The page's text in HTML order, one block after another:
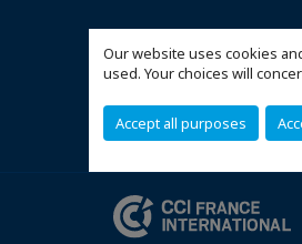
Our website uses cookies
used. Your choices will
Accept all purposes